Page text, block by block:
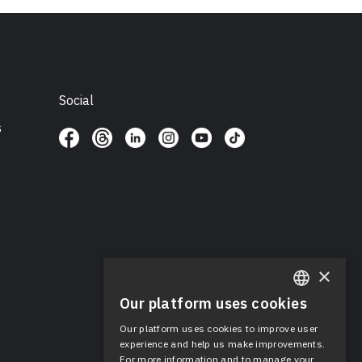
Social
ENGLISH
SPANISH
×
Our platform uses cookies
Our platform uses cookies to improve user
experience and help us make improvements.
For more information and to manage your